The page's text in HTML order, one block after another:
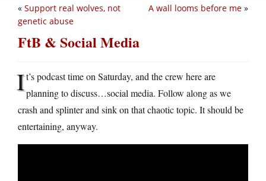
A wall looms before me »
« Support real wolves, not
genetic abuse
FtB & Social Media
It’s podcast time on Saturday, and the crew here are
planning to discuss…social media. Follow along as we
crash and splinter and sink on that chaotic topic. It should be
entertaining, anyway.